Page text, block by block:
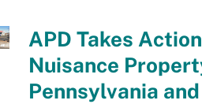
APD Takes
Nuisance
Pennsylvania